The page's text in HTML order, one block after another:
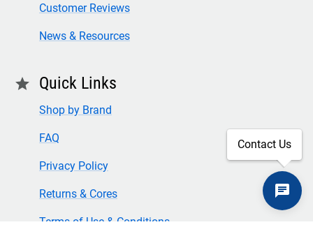
Customer Reviews
News & Resources
star Quick Links
Shop by Brand
FAQ
Privacy Policy
Returns & Cores
Terms of Use & Conditions
Contact Us